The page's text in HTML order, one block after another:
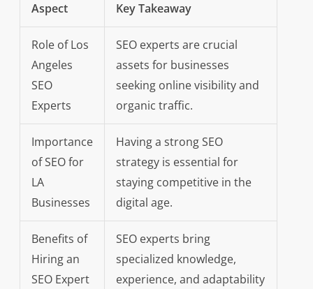
Aspect Key Takeaway
Role of Los
Angeles
SEO
Experts
SEO experts are crucial
assets for businesses
seeking online visibility and
organic traffic.
Importance
of SEO for
LA
Businesses
Having a strong SEO
strategy is essential for
staying competitive in the
digital age.
Benefits of
Hiring an
SEO Expert
SEO experts bring
specialized knowledge,
experience, and adaptability